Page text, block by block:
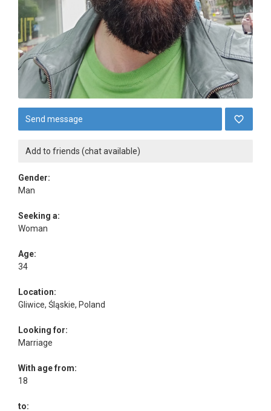
Send message
Add to friends (chat available)
Gender:
Man
Seeking a:
Woman
Age:
34
Location:
Gliwice, Śląskie, Poland
Looking for:
Marriage
With age from:
18
to: